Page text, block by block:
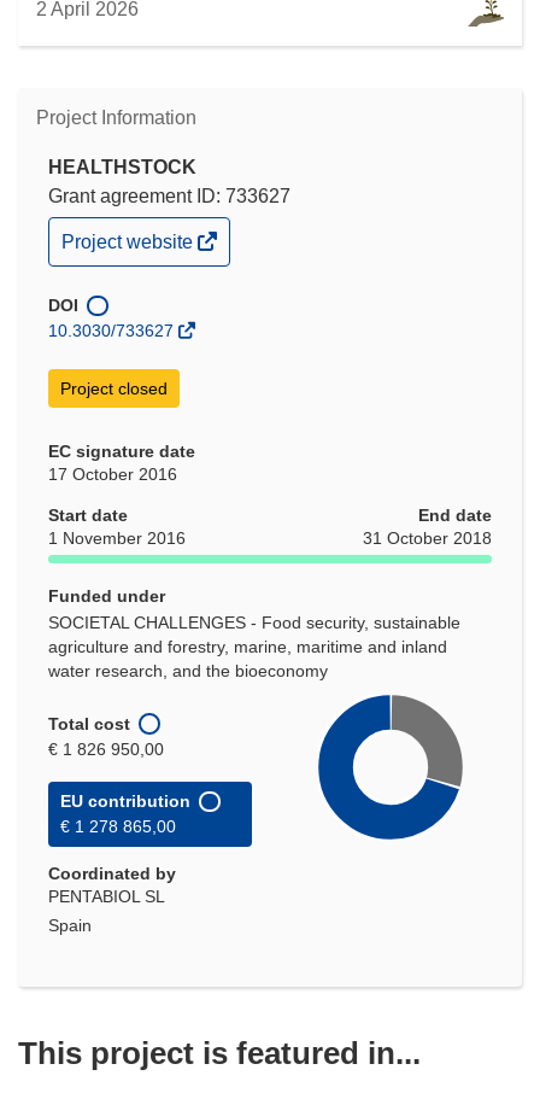
2 April 2026
Project Information
HEALTHSTOCK
Grant agreement ID: 733627
(opens
in
window)
Project website
DOI
10.3030/733627
Project closed
EC signature date
17 October 2016
Start date
1 November 2016
End date
31 October 2018
Funded under
SOCIETAL CHALLENGES - Food security, sustainable
agriculture and forestry, marine, maritime and inland
water research, and the bioeconomy
Total cost
€ 1 826 950,00
EU contribution
€ 1 278 865,00
Coordinated by
PENTABIOL SL
Spain
This project is featured in...